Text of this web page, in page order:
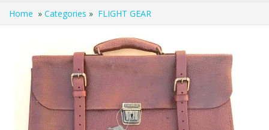
Home » Categories » FLIGHT GEAR